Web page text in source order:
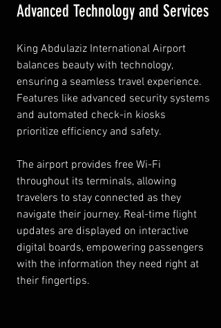
Advanced Technology and Services
King Abdulaziz International Airport
balances beauty with technology,
ensuring a seamless travel experience.
Features like advanced security systems
and automated check-in kiosks
prioritize efficiency and safety.
The airport provides free Wi-Fi
throughout its terminals, allowing
travelers to stay connected as they
navigate their journey. Real-time flight
updates are displayed on interactive
digital boards, empowering passengers
with the information they need right at
their fingertips.